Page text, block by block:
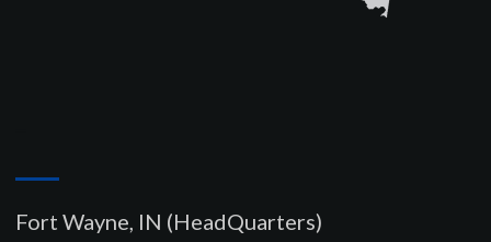
Fort Wayne, IN (HeadQuarters)